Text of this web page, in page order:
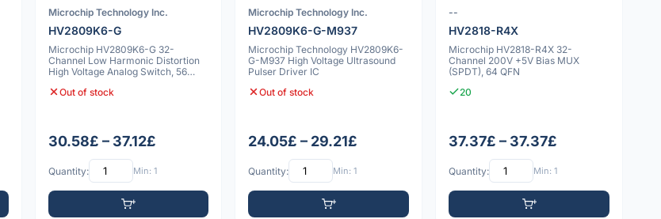
Microchip Technology Inc.
HV2809K6-G
Microchip HV2809K6-G 32-
Channel Low Harmonic Distortion
High Voltage Analog Switch, 56
Out of stock
30.58£ – 37.12£
Quantity: Min: 1
Microchip Technology Inc.
HV2809K6-G-M937
Microchip Technology HV2809K6-
G-M937 High Voltage Ultrasound
Pulser Driver IC
Out of stock
24.05£ – 29.21£
Quantity: Min: 1
--
HV2818-R4X
Microchip HV2818-R4X 32-
Channel 200V +5V Bias MUX
(SPDT), 64 QFN
20
37.37£ – 37.37£
Quantity: Min: 1